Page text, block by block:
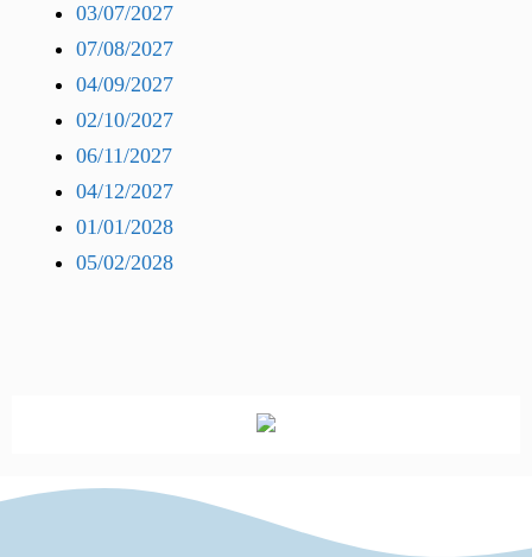
03/07/2027
07/08/2027
04/09/2027
02/10/2027
06/11/2027
04/12/2027
01/01/2028
05/02/2028